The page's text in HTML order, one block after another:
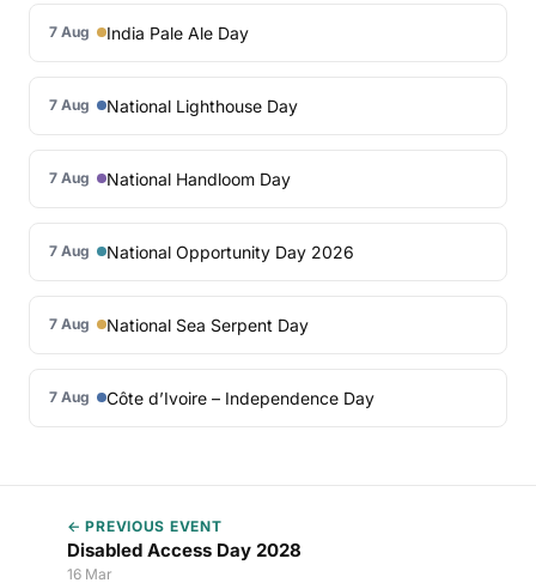
7 Aug India Pale Ale Day
7 Aug National Lighthouse Day
7 Aug National Handloom Day
7 Aug National Opportunity Day 2026
7 Aug National Sea Serpent Day
7 Aug Côte d’Ivoire – Independence Day
← PREVIOUS EVENT
Disabled Access Day 2028
16 Mar